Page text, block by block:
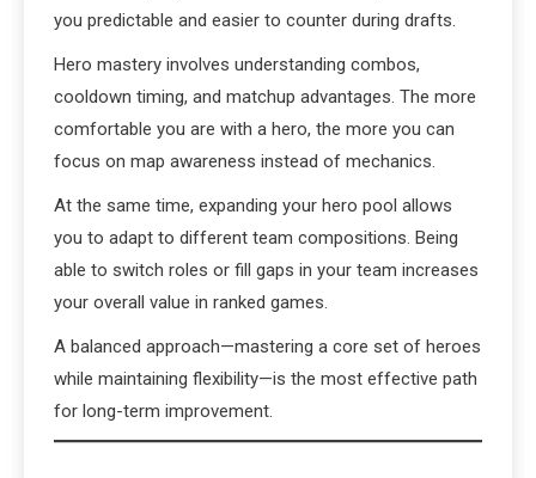
you predictable and easier to counter during drafts.
Hero mastery involves understanding combos,
cooldown timing, and matchup advantages. The more
comfortable you are with a hero, the more you can
focus on map awareness instead of mechanics.
At the same time, expanding your hero pool allows
you to adapt to different team compositions. Being
able to switch roles or fill gaps in your team increases
your overall value in ranked games.
A balanced approach—mastering a core set of heroes
while maintaining flexibility—is the most effective path
for long-term improvement.